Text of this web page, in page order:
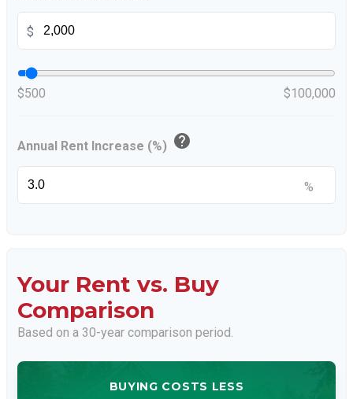
$
$500 $100,000
Annual Rent Increase (%) help
%
Your Rent vs. Buy
Comparison
Based on a 30-year comparison period.
BUYING COSTS LESS